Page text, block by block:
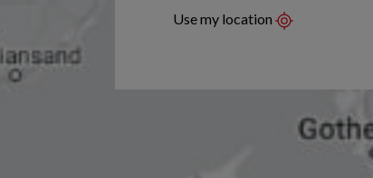
Use my location